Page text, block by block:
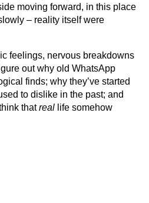
moving forward, in this place
– reality itself were
feelings, nervous breakdowns
out why old WhatsApp
finds; why they’ve started
to dislike in the past; and
thatreallife somehow